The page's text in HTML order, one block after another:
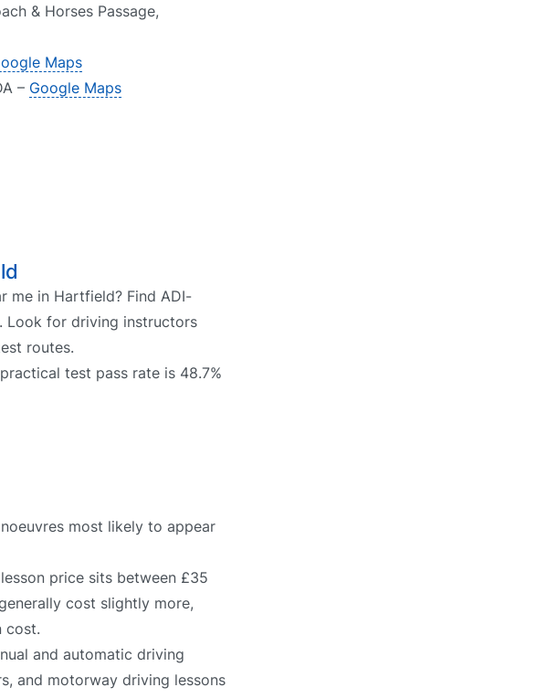
& Horses Passage,
Maps
– Google Maps
me in Hartfield? Find ADI-
Look for driving instructors
routes.
test pass rate is 48.7%
most likely to appear
price sits between £35
cost slightly more,
cost.
and automatic driving
and motorway driving lessons